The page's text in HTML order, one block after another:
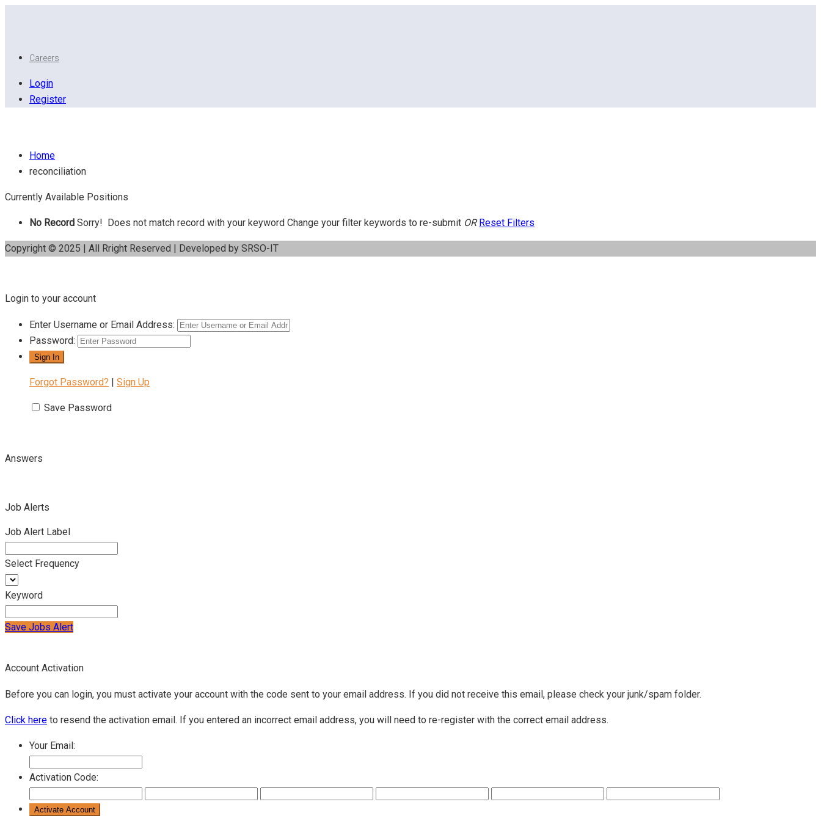
Careers
Login
Register
Home
reconciliation
Currently Available Positions
No Record Sorry! Does not match record with your keyword Change your filter keywords to re-submit OR Reset Filters
Copyright © 2025 | All Rright Reserved | Developed by SRSO-IT
Login to your account
Enter Username or Email Address:
Password:
Forgot Password? Sign Up
Save Password
Answers
Job Alerts
Job Alert Label
Select Frequency
Keyword
Save Jobs Alert
Account Activation
Before you can login, you must activate your account with the code sent to your email address. If you did not receive this email, please check your junk/spam folder.
Click here to resend the activation email. If you entered an incorrect email address, you will need to re-register with the correct email address.
Your Email:
Activation Code: